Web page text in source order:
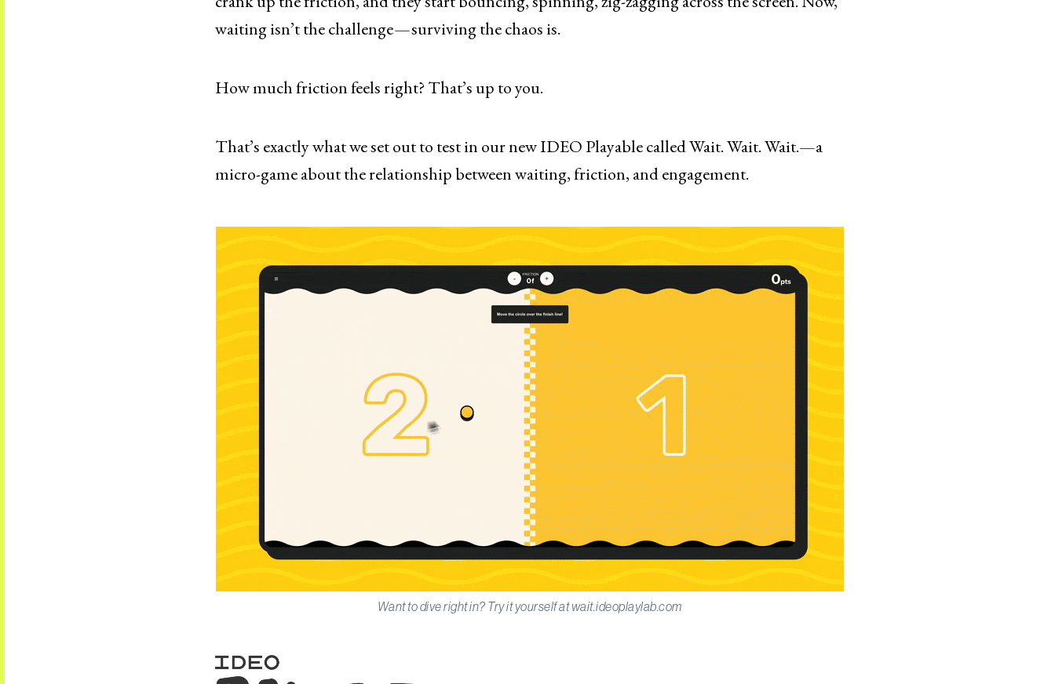
waiting isn’t the challenge — surviving the chaos is.
How much friction feels right? That’s up to you.
That’s exactly what we set out to test in our new IDEO Playable called Wait. Wait. Wait.—a
micro-game about the relationship between waiting, friction, and engagement.
Want to dive right in? Try it yourself at wait.ideoplaylab.com